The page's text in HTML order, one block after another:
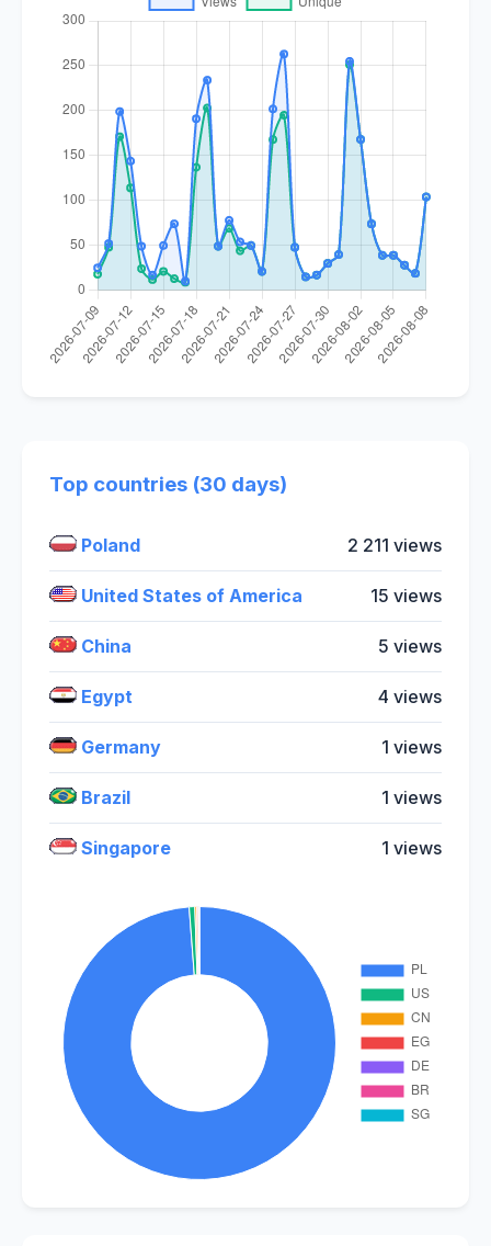
Top countries (30 days)
Poland 2 211 views
United States of America 15 views
China 5 views
Egypt 4 views
Germany 1 views
Brazil 1 views
Singapore 1 views